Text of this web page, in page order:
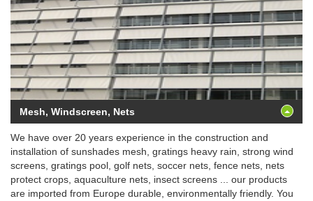
Mesh, Windscreen, Nets
We have over 20 years experience in the construction and
installation of sunshades mesh, gratings heavy rain, strong wind
screens, gratings pool, golf nets, soccer nets, fence nets, nets
protect crops, aquaculture nets, insect screens ... our products
are imported from Europe durable, environmentally friendly. You